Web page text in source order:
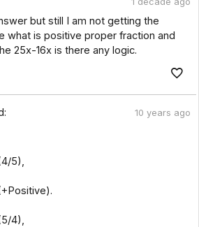
but still I am not getting the
what is positive proper fraction and
25x-16x is there any logic.
10 years ago
5),
4),